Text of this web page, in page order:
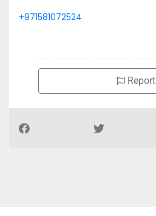
+971581072524
Report